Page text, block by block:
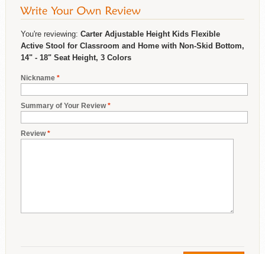
You're reviewing: Carter Adjustable Height Kids Flexible
Active Stool for Classroom and Home with Non-Skid Bottom,
14" - 18" Seat Height, 3 Colors
*
Nickname
*
Summary of Your Review
*
Review